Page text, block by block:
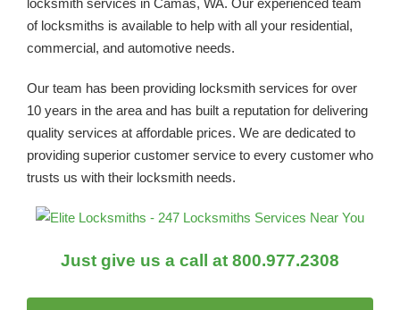
locksmith services in Camas, WA. Our experienced team
of locksmiths is available to help with all your residential,
commercial, and automotive needs.
Our team has been providing locksmith services for over
10 years in the area and has built a reputation for delivering
quality services at affordable prices. We are dedicated to
providing superior customer service to every customer who
trusts us with their locksmith needs.
Just give us a call at 800.977.2308